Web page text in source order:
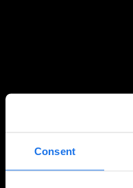
Consent